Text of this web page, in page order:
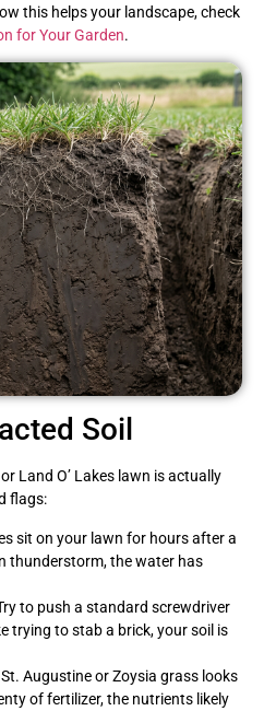
this helps your landscape, check
for Your Garden.
Soil
Land O’ Lakes lawn is actually
flags:
sit on your lawn for hours after a
thunderstorm, the water has
to push a standard screwdriver
trying to stab a brick, your soil is
Augustine or Zoysia grass looks
of fertilizer, the nutrients likely